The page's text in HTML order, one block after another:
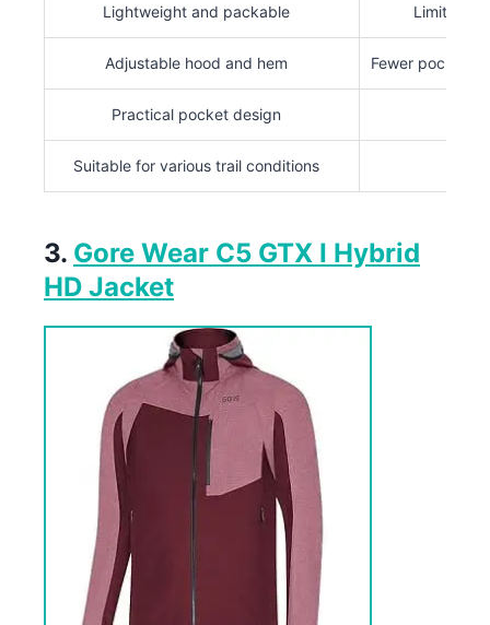
Lightweight and packable Limited
Adjustable hood and hem Fewer pockets
Practical pocket design
Suitable for various trail conditions
3. Gore Wear C5 GTX I Hybrid
HD Jacket